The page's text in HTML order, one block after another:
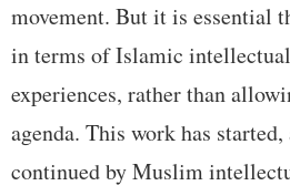
movement. But it is essential
in terms of Islamic
experiences, rather than
agenda. This work has
continued by Muslim